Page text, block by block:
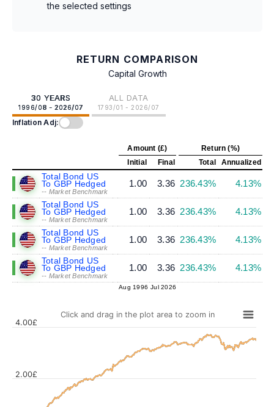
the selected settings
RETURN COMPARISON
Capital Growth
30 YEARS
1996/08 - 2026/07
ALL DATA
1793/01 - 2026/07
Inflation Adj:
Amount (£)
Return (%)
Initial
Final Total Annualized
Total Bond US
To GBP Hedged
-- Market Benchmark
1.00 3.36 236.43% 4.13%
Total Bond US
To GBP Hedged
-- Market Benchmark
1.00 3.36 236.43% 4.13%
Total Bond US
To GBP Hedged
-- Market Benchmark
1.00 3.36 236.43% 4.13%
Total Bond US
To GBP Hedged
-- Market Benchmark
1.00 3.36 236.43% 4.13%
Aug 1996 Jul 2026
Click and drag in the plot area to zoom in
2.00£
4.00£